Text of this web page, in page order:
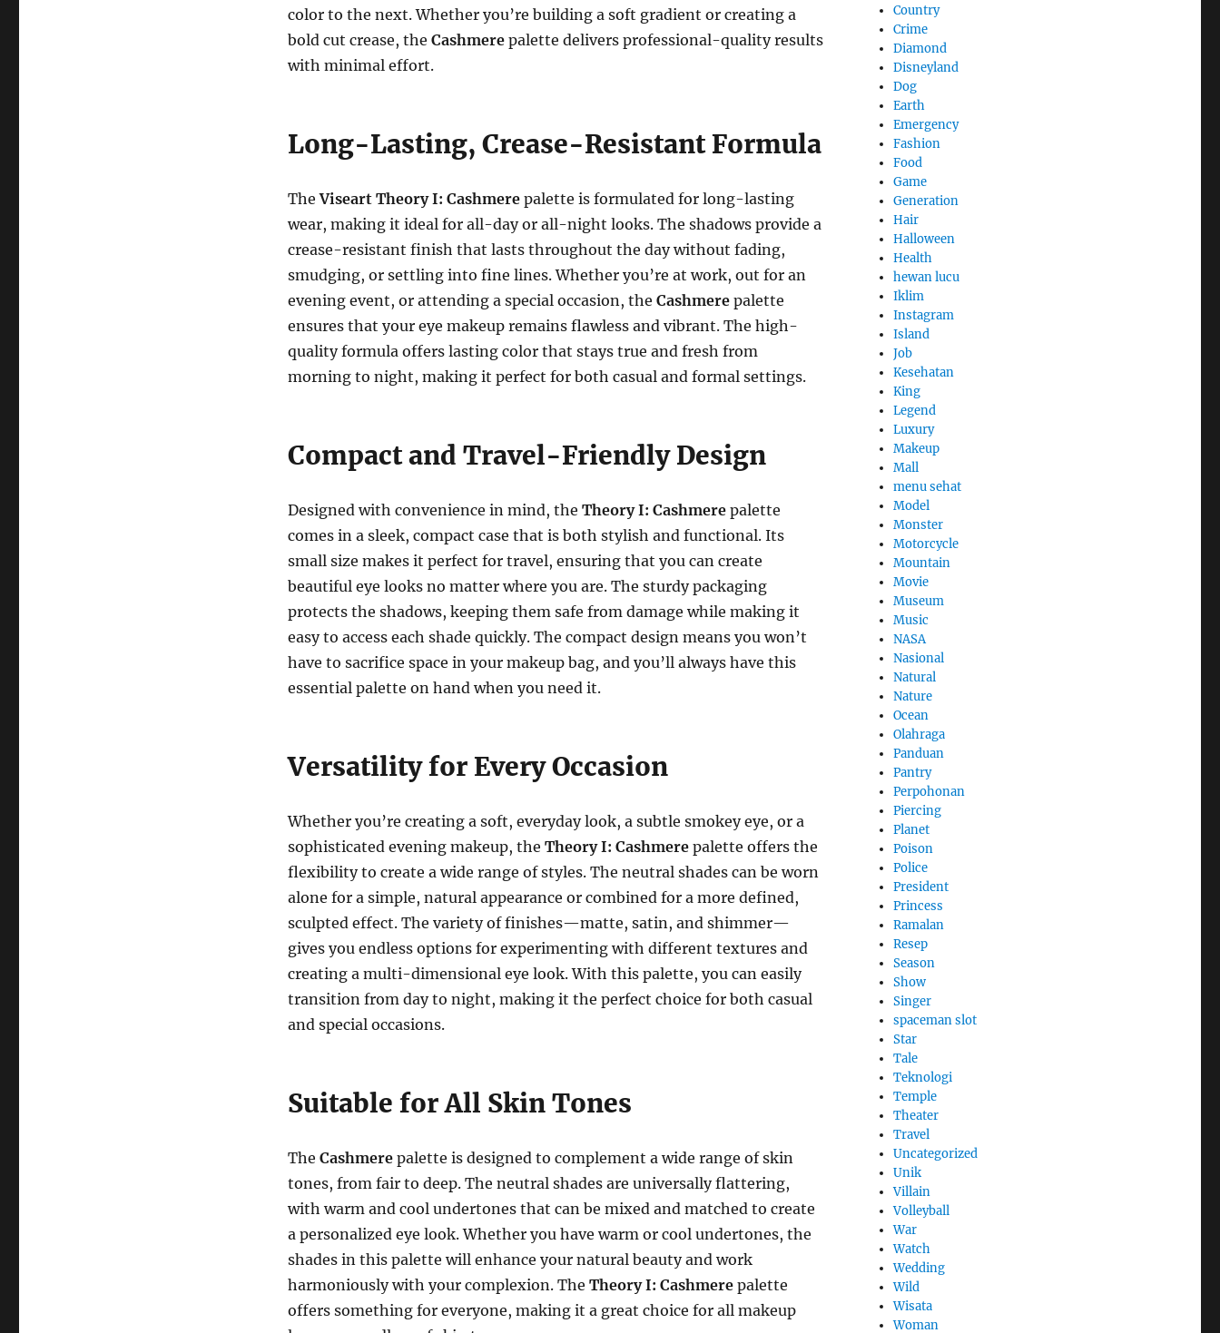
color to the next. Whether you’re building a soft gradient or creating a
bold cut crease, the Cashmerepalette delivers professional-quality results
with minimal effort.
Long-Lasting, Crease-Resistant Formula
TheViseart Theory I: Cashmerepalette is formulated for long-lasting
wear, making it ideal for all-day or all-night looks. The shadows provide a
crease-resistant finish that lasts throughout the day without fading,
smudging, or settling into fine lines. Whether you’re at work, out for an
evening event, or attending a special occasion, the Cashmerepalette
ensures that your eye makeup remains flawless and vibrant. The high-
quality formula offers lasting color that stays true and fresh from
morning to night, making it perfect for both casual and formal settings.
Compact and Travel-Friendly Design
Designed with convenience in mind, the Theory I: Cashmerepalette
comes in a sleek, compact case that is both stylish and functional. Its
small size makes it perfect for travel, ensuring that you can create
beautiful eye looks no matter where you are. The sturdy packaging
protects the shadows, keeping them safe from damage while making it
easy to access each shade quickly. The compact design means you won’t
have to sacrifice space in your makeup bag, and you’ll always have this
essential palette on hand when you need it.
Versatility for Every Occasion
Whether you’re creating a soft, everyday look, a subtle smokey eye, or a
sophisticated evening makeup, the Theory I: Cashmerepalette offers the
flexibility to create a wide range of styles. The neutral shades can be worn
alone for a simple, natural appearance or combined for a more defined,
sculpted effect. The variety of finishes—matte, satin, and shimmer—
gives you endless options for experimenting with different textures and
creating a multi-dimensional eye look. With this palette, you can easily
transition from day to night, making it the perfect choice for both casual
and special occasions.
Suitable for All Skin Tones
The Cashmerepalette is designed to complement a wide range of skin
tones, from fair to deep. The neutral shades are universally flattering,
with warm and cool undertones that can be mixed and matched to create
a personalized eye look. Whether you have warm or cool undertones, the
shades in this palette will enhance your natural beauty and work
harmoniously with your complexion. The Theory I: Cashmerepalette
offers something for everyone, making it a great choice for all makeup
Country
Crime
Diamond
Disneyland
Dog
Earth
Emergency
Fashion
Food
Game
Generation
Hair
Halloween
Health
hewan lucu
Iklim
Instagram
Island
Job
Kesehatan
King
Legend
Luxury
Makeup
Mall
menu sehat
Model
Monster
Motorcycle
Mountain
Movie
Museum
Music
NASA
Nasional
Natural
Nature
Ocean
Olahraga
Panduan
Pantry
Perpohonan
Piercing
Planet
Poison
Police
President
Princess
Ramalan
Resep
Season
Show
Singer
spaceman slot
Star
Tale
Teknologi
Temple
Theater
Travel
Uncategorized
Unik
Villain
Volleyball
War
Watch
Wedding
Wild
Wisata
Woman